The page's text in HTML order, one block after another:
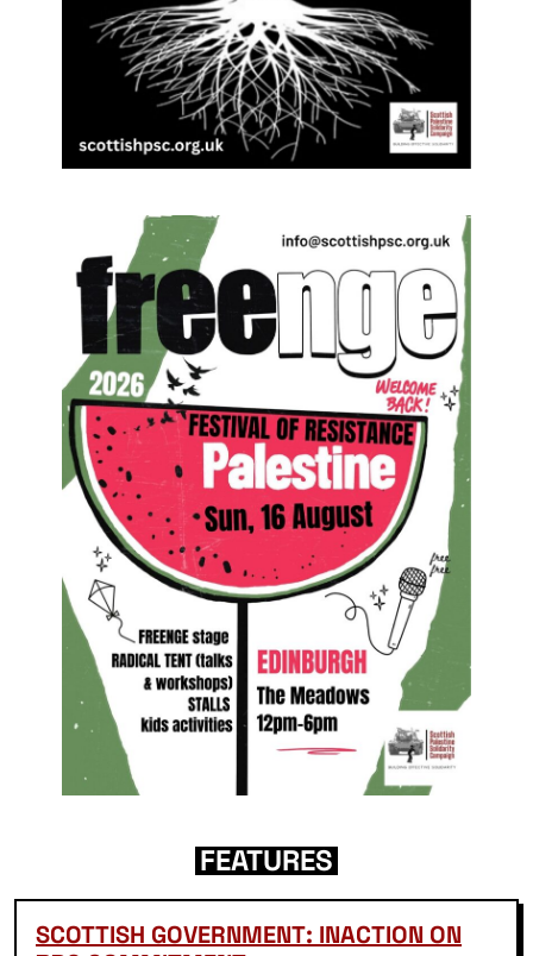
FEATURES
SCOTTISH GOVERNMENT: INACTION ON